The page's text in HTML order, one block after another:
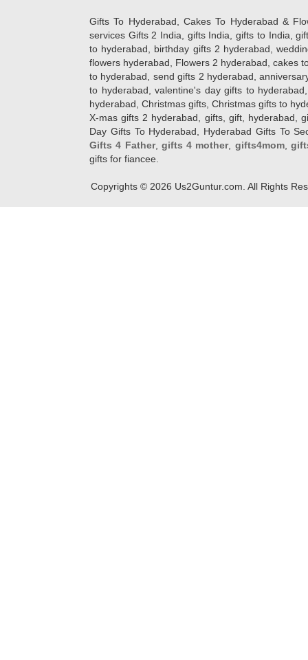
Gifts To Hyderabad, Cakes To Hyderabad &
services Gifts 2 India, gifts India, gifts to India,
to hyderabad, birthday gifts 2 hyderabad,
flowers hyderabad, Flowers 2 hyderabad, cakes
to hyderabad, send gifts 2 hyderabad,
to hyderabad, valentine's day gifts to
hyderabad, Christmas gifts, Christmas gifts to
X-mas gifts 2 hyderabad, gifts, gift, hyderabad,
Day Gifts To Hyderabad, Hyderabad Gifts To
Gifts 4 Father, gifts 4 mother, gifts4mom,
gifts for fiancee.
Copyrights © 2026 Us2Guntur.com. All Rights